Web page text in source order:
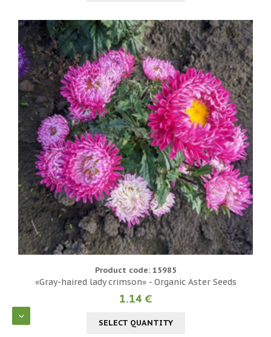
Product code: 15985
«Gray-haired lady crimson» - Organic Aster Seeds
1.14 €
SELECT QUANTITY